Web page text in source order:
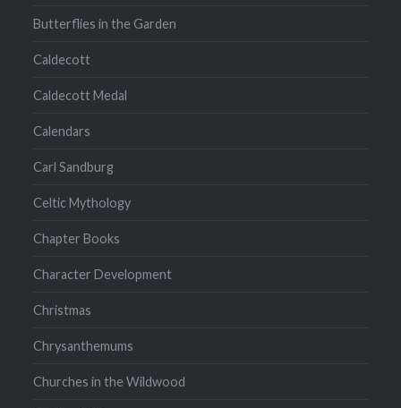
Butterflies in the Garden
Caldecott
Caldecott Medal
Calendars
Carl Sandburg
Celtic Mythology
Chapter Books
Character Development
Christmas
Chrysanthemums
Churches in the Wildwood